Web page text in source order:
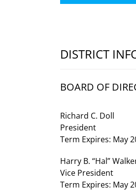
DISTRICT
BOARD OF
Richard C. Doll
President
Term Expires: May
Harry B. “Hal”
Vice President
Term Expires: May